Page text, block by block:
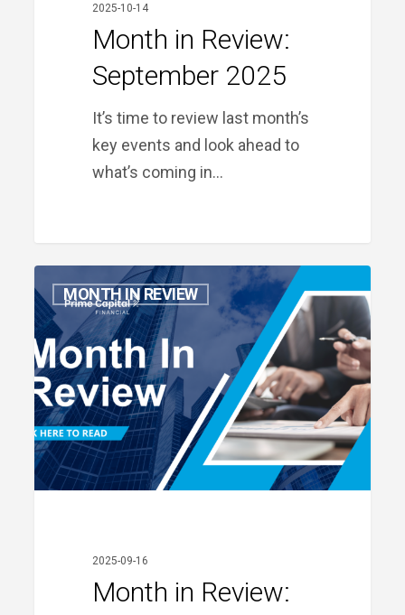
2025-10-14
Month in Review:
September 2025
It’s time to review last month’s
key events and look ahead to
what’s coming in…
in
Review:
August
2025
MONTH IN REVIEW
2025-09-16
Month in Review: